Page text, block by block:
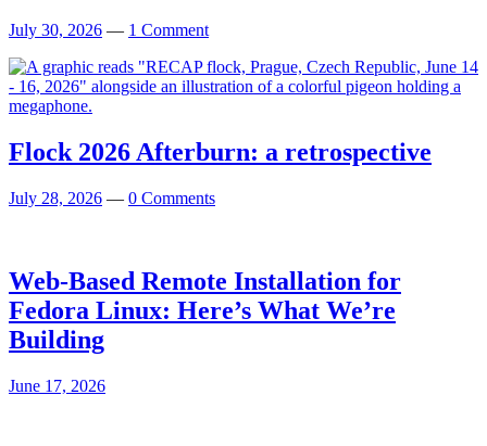
July 30, 2026 — 1 Comment
Flock 2026 Afterburn: a retrospective
July 28, 2026 — 0 Comments
Web-Based Remote Installation for
Fedora Linux: Here’s What We’re
Building
June 17, 2026